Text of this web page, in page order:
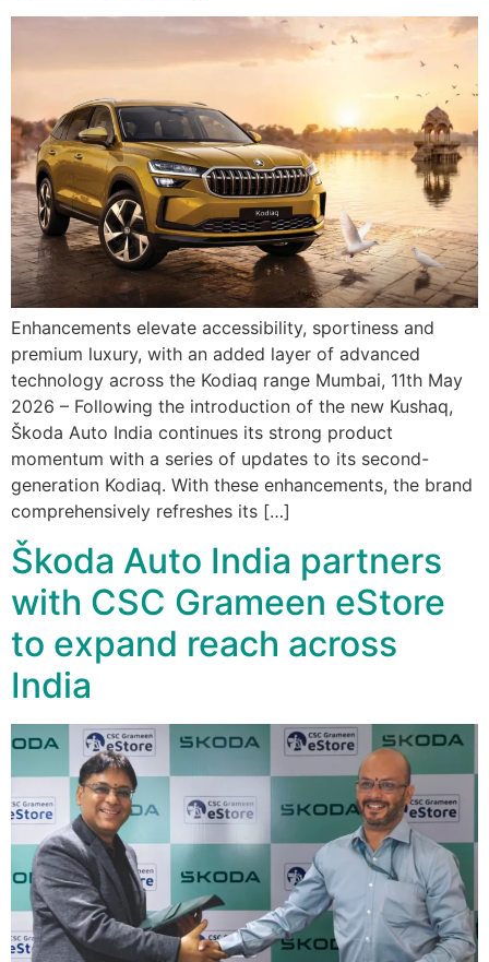
Enhancements elevate accessibility, sportiness and
premium luxury, with an added layer of advanced
technology across the Kodiaq range Mumbai, 11th May
2026 – Following the introduction of the new Kushaq,
Škoda Auto India continues its strong product
momentum with a series of updates to its second-
generation Kodiaq. With these enhancements, the brand
comprehensively refreshes its […]
Škoda Auto India partners
with CSC Grameen eStore
to expand reach across
India